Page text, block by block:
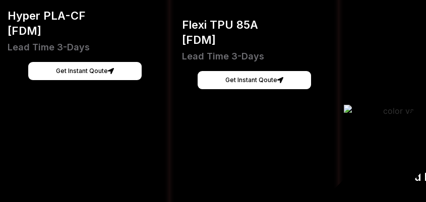
Hyper PLA-CF
[FDM]
Lead Time 3-Days
Get Instant Qoute
Flexi TPU 85A
[FDM]
Lead Time 3-Days
Get Instant Qoute
Hyper Speed